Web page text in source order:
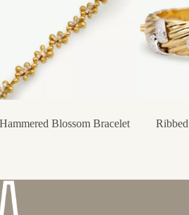
Hammered Blossom Bracelet